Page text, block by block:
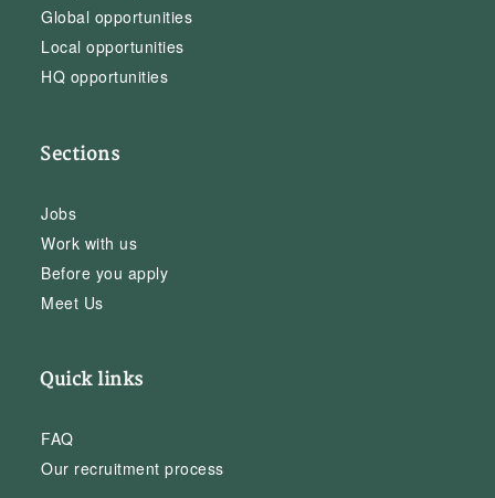
Global opportunities
Local opportunities
HQ opportunities
Sections
Jobs
Work with us
Before you apply
Meet Us
Quick links
FAQ
Our recruitment process